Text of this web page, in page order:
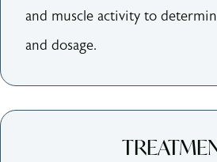
and muscle activity to
and dosage.